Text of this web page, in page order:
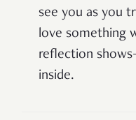
see you as you
love something
reflection
inside.